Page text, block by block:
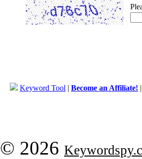
Keyword Tool | Become an Affiliate!
© 2026